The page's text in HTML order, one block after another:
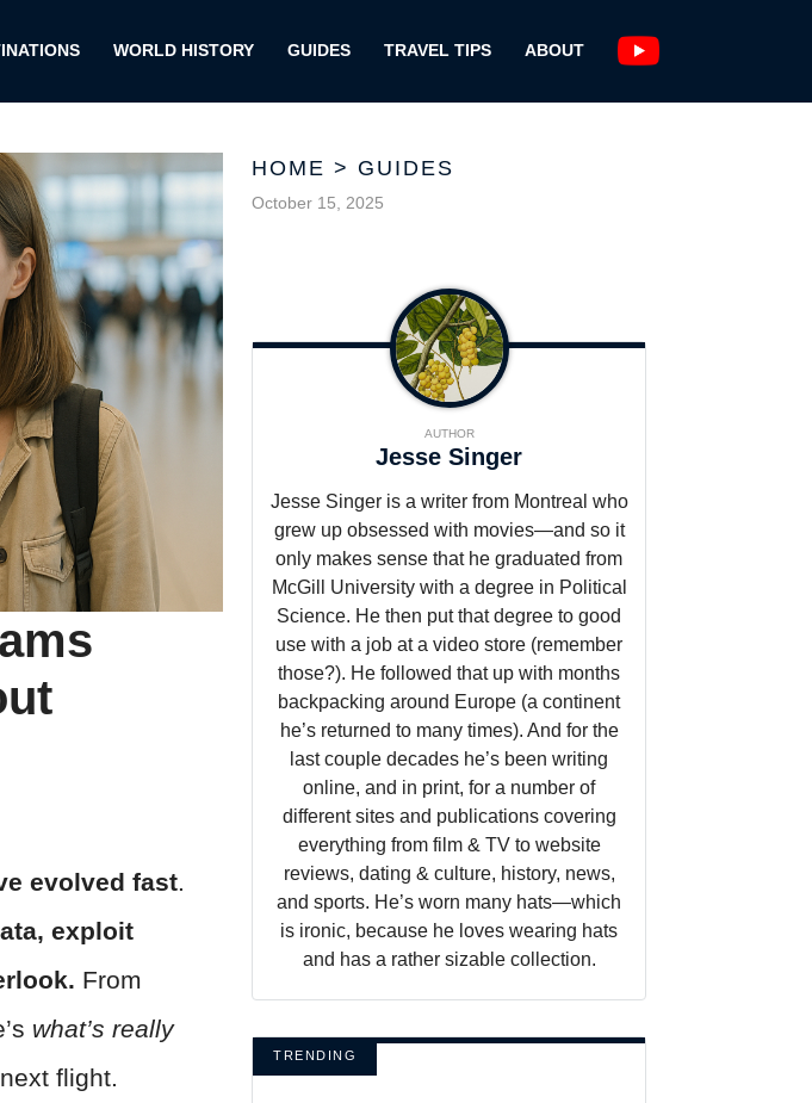
WORLD HISTORY GUIDES TRAVEL TIPS ABOUT
evolved fast
exploit
From
what’s really
flight.
HOME > GUIDES
October 15, 2025
AUTHOR
Jesse Singer
Jesse Singer is a writer from Montreal who
grew up obsessed with movies—and so it
only makes sense that he graduated from
McGill University with a degree in Political
Science. He then put that degree to good
use with a job at a video store (remember
those?). He followed that up with months
backpacking around Europe (a continent
he’s returned to many times). And for the
last couple decades he’s been writing
online, and in print, for a number of
different sites and publications covering
everything from film & TV to website
reviews, dating & culture, history, news,
and sports. He’s worn many hats—which
is ironic, because he loves wearing hats
and has a rather sizable collection.
TRENDING